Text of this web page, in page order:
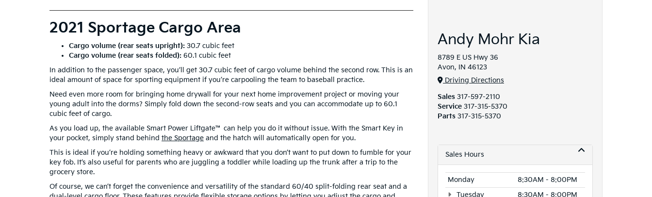
2021 Sportage Cargo Area
Cargo volume (rear seats upright): 30.7 cubic feet
Cargo volume (rear seats folded): 60.1 cubic feet
In addition to the passenger space, you’ll get 30.7 cubic feet of cargo volume behind the second row. This is an
ideal amount of space for sporting equipment if you’re carpooling the team to baseball practice.
Need even more room for bringing home drywall for your next home improvement project or moving your
young adult into the dorms? Simply fold down the second-row seats and you can accommodate up to 60.1
cubic feet of cargo.
As you load up, the available Smart Power Liftgate™ can help you do it without issue. With the Smart Key in
your pocket, simply stand behind the Sportage and the hatch will automatically open for you.
This is ideal if you’re holding something heavy or awkward that you don’t want to put down to fumble for your
key fob. It’s also useful for parents who are juggling a toddler while loading up the trunk after a trip to the
grocery store.
Of course, we can’t forget the convenience and versatility of the standard 60/40 split-folding rear seat and a
Andy Mohr Kia
8789 E US Hwy 36
Avon, IN 46123
Driving Directions
Sales 317-597-2110
Service 317-315-5370
Parts 317-315-5370
Sales Hours
Monday
8:30AM - 8:00PM
Tuesday
8:30AM - 8:00PM